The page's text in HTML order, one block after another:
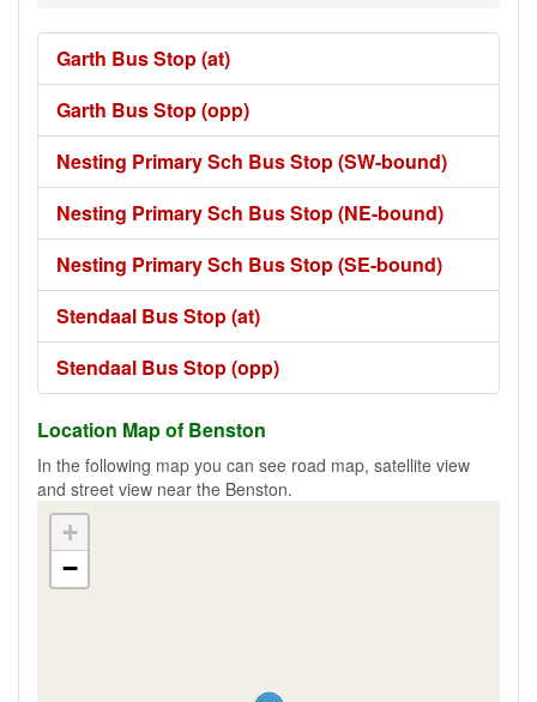
Garth Bus Stop (at)
Garth Bus Stop (opp)
Nesting Primary Sch Bus Stop (SW-bound)
Nesting Primary Sch Bus Stop (NE-bound)
Nesting Primary Sch Bus Stop (SE-bound)
Stendaal Bus Stop (at)
Stendaal Bus Stop (opp)
Location Map of Benston
In the following map you can see road map, satellite view
and street view near the Benston.
+
−